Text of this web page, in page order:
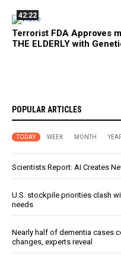
42:22
Terrorist FDA Approves
THE ELDERLY with
POPULAR ARTICLES
TODAY WEEK MONTH
Scientists Report: AI Creates
U.S. stockpile priorities clash
needs
Nearly half of dementia cases
changes, experts reveal